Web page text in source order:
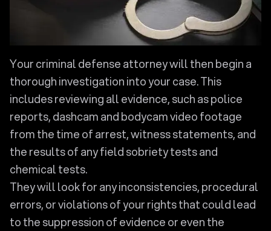
Your criminal defense attorney will then begin a
thorough investigation into your case. This
includes reviewing all evidence, such as police
reports, dashcam and bodycam video footage
from the time of arrest, witness statements, and
the results of any field sobriety tests and
chemical tests.
They will look for any inconsistencies, procedural
errors, or violations of your rights that could lead
to the suppression of evidence or even the